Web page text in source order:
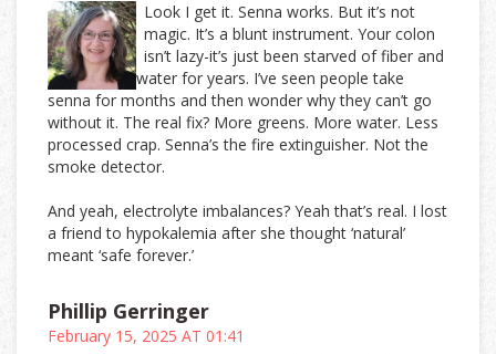
Look I get it. Senna works. But it’s not
magic. It’s a blunt instrument. Your colon
isn’t lazy-it’s just been starved of fiber and
water for years. I’ve seen people take
senna for months and then wonder why they can’t go
without it. The real fix? More greens. More water. Less
processed crap. Senna’s the fire extinguisher. Not the
smoke detector.
And yeah, electrolyte imbalances? Yeah that’s real. I lost
a friend to hypokalemia after she thought ‘natural’
meant ‘safe forever.’
Phillip Gerringer
February 15, 2025 AT 01:41